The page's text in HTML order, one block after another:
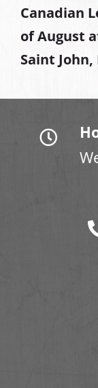
Canadian
of August
Saint John,